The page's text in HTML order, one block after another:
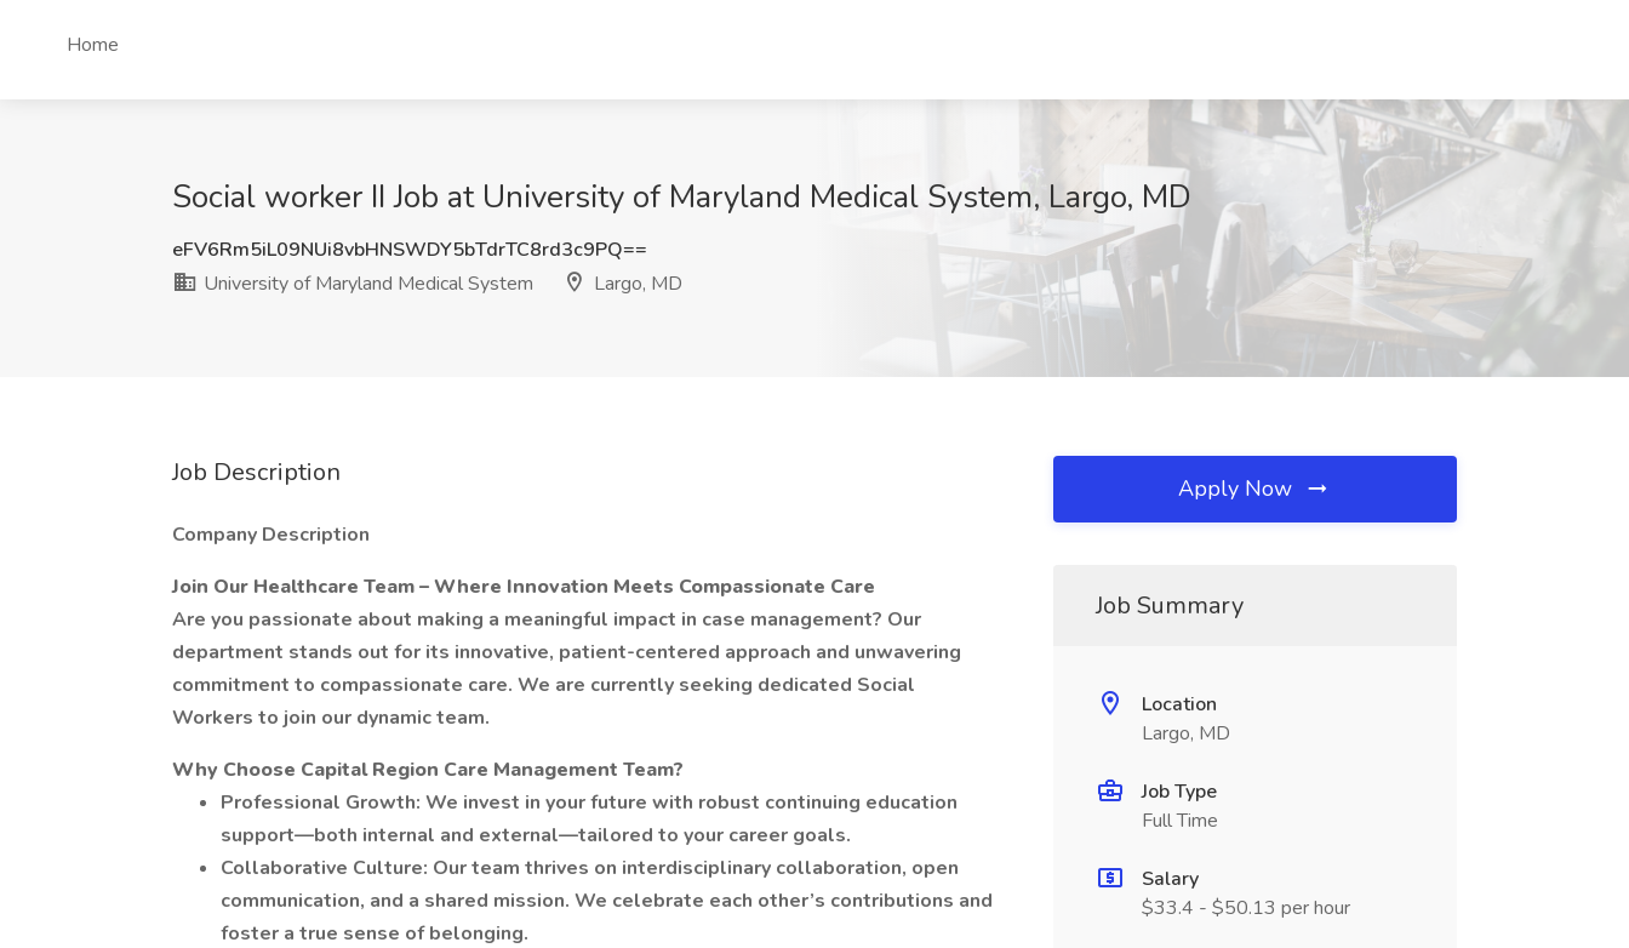
Home
Social worker II Job at University of Maryland Medical System, Largo, MD
eFV6Rm5iL09NUi8vbHNSWDY5bTdrTC8rd3c9PQ==
University of Maryland Medical System
Largo, MD
Job Description
Company Description
Join Our Healthcare Team – Where Innovation Meets Compassionate Care
Are you passionate about making a meaningful impact in case management? Our
department stands out for its innovative, patient-centered approach and unwavering
commitment to compassionate care. We are currently seeking dedicated Social
Workers to join our dynamic team.
Why Choose Capital Region Care Management Team?
Professional Growth: We invest in your future with robust continuing education
support—both internal and external—tailored to your career goals.
Collaborative Culture: Our team thrives on interdisciplinary collaboration, open
communication, and a shared mission. We celebrate each other’s contributions and
foster a true sense of belonging.
Apply Now
Job Summary
Location
Largo, MD
Job Type
Full Time
Salary
$33.4 - $50.13 per hour